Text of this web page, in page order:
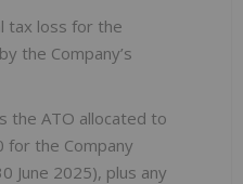
tax loss for the
the Company’s
the ATO allocated to
for the Company
June 2025), plus any